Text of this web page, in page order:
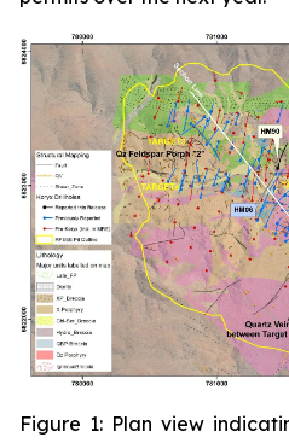
Figure 1: Plan view